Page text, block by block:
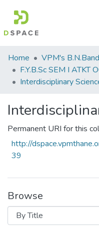
Communities
&
Collections
Home
Permanent URI for this
http://
39
Browse